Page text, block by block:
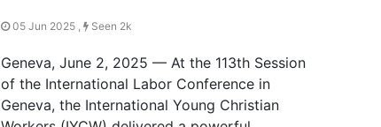
05 Jun 2025 , Seen 2k
Geneva, June 2, 2025 — At the 113th Session
of the International Labor Conference in
Geneva, the International Young Christian